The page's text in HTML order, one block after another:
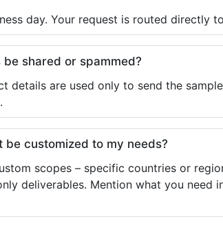
day. Your request is routed directly
shared or spammed?
details are used only to send the
be customized to my needs?
scopes – specific countries or
deliverables. Mention what you need